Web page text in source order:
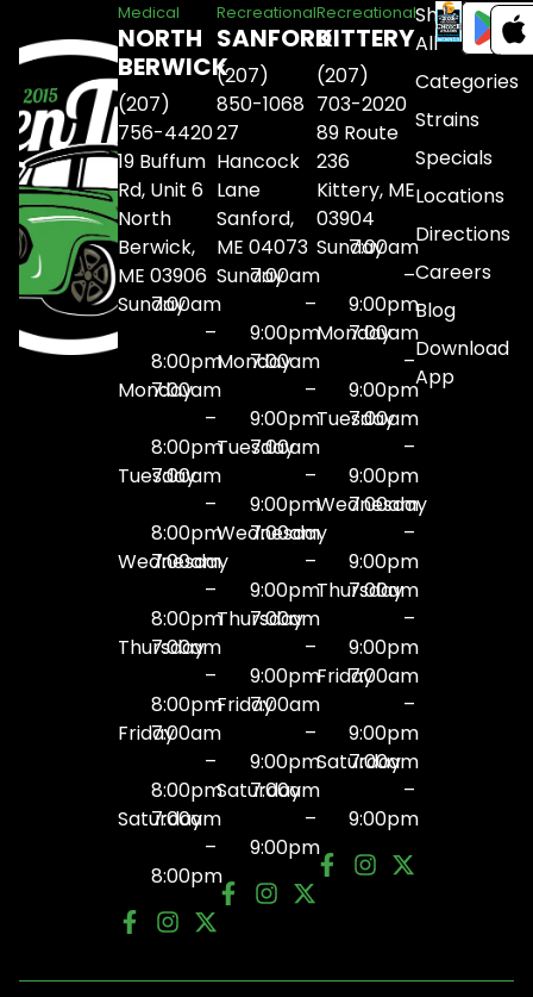
Medical
NORTH
BERWICK
(207)
756-4420
19 Buffum
Rd, Unit 6
North
Berwick,
ME 03906
Sunday7:00am
–
8:00pm
Monday
7:00am
–
8:00pm
Tuesday
7:00am
–
8:00pm
Wednesday
7:00am
–
8:00pm
Thursday
7:00am
–
8:00pm
Friday7:00am
–
8:00pm
Saturday
7:00am
–
8:00pm
Recreational
SANFORD
(207)
850-1068
27
Hancock
Lane
Sanford,
ME 04073
Sunday7:00am
–
9:00pm
Monday
7:00am
–
9:00pm
Tuesday
7:00am
–
9:00pm
Wednesday
7:00am
–
9:00pm
Thursday
7:00am
–
9:00pm
Friday7:00am
–
9:00pm
Saturday
7:00am
–
9:00pm
Recreational
KITTERY
(207)
703-2020
89 Route
236
Kittery, ME
03904
Sunday7:00am
–
9:00pm
Monday
7:00am
–
9:00pm
Tuesday
7:00am
–
9:00pm
Wednesday
7:00am
–
9:00pm
Thursday
7:00am
–
9:00pm
Friday7:00am
–
9:00pm
Saturday
7:00am
–
9:00pm
Shop
All
Categories
Strains
Specials
Locations
Directions
Careers
Blog
Download
App